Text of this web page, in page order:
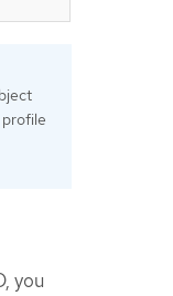
you